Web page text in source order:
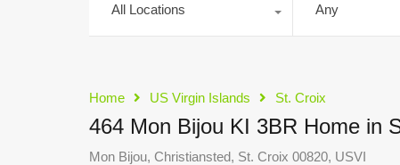
All Locations Any
Home US Virgin Islands St. Croix
464 Mon Bijou KI 3BR Home in
Mon Bijou, Christiansted, St. Croix 00820, USVI